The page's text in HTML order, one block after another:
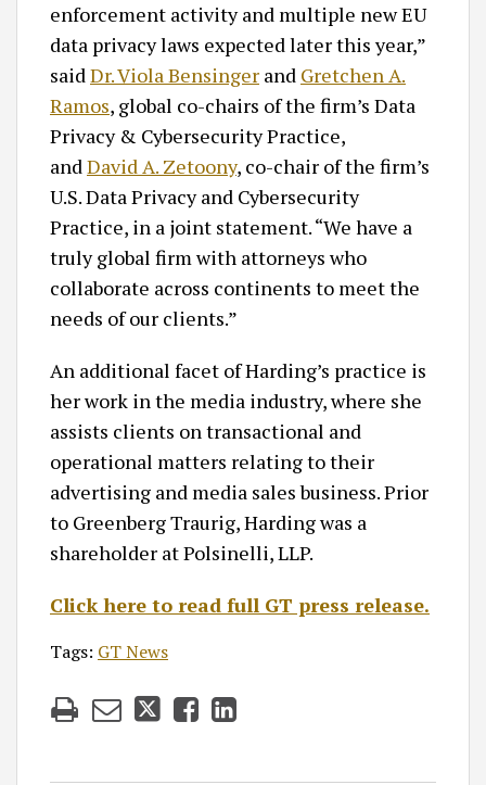
enforcement activity and multiple new EU
data privacy laws expected later this year,”
saidDr. Viola Bensinger and Gretchen A.
Ramos, global co-chairs of the firm’s Data
Privacy & Cybersecurity Practice,
andDavid A. Zetoony, co-chair of the firm’s
U.S. Data Privacy and Cybersecurity
Practice, in a joint statement. “We have a
truly global firm with attorneys who
collaborate across continents to meet the
needs of our clients.”
An additional facet of Harding’s practice is
her work in the media industry, where she
assists clients on transactional and
operational matters relating to their
advertising and media sales business. Prior
to Greenberg Traurig, Harding was a
shareholder at Polsinelli, LLP.
Click here to read full GT press release.
Tags: GT News